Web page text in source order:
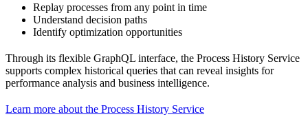
Replay processes from any point in time
Understand decision paths
Identify optimization opportunities
Through its flexible GraphQL interface, the Process History Service
supports complex historical queries that can reveal insights for
performance analysis and business intelligence.
Learn more about the Process History Service